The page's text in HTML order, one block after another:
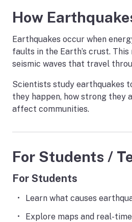
How
Earthquakes occur when
faults in the Earth’s crust.
seismic waves that travel
Scientists study earthquakes
they happen, how strong they
affect communities.
For Students /
For Students
Learn what causes
Explore maps and real-